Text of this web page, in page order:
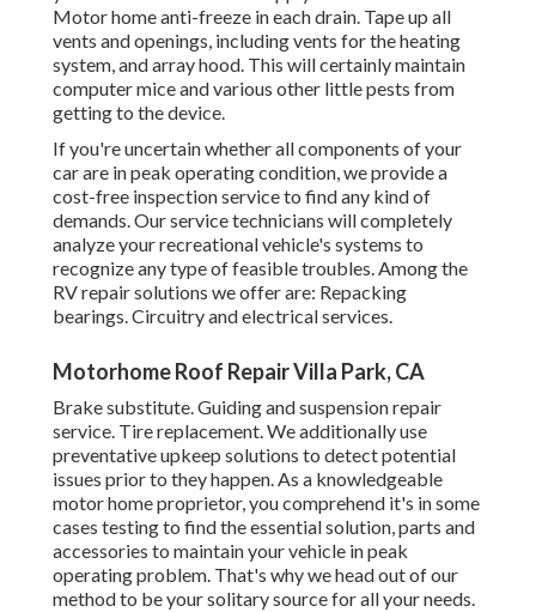
Motor home anti-freeze in each drain. Tape up all
vents and openings, including vents for the heating
system, and array hood. This will certainly maintain
computer mice and various other little pests from
getting to the device.
If you're uncertain whether all components of your
car are in peak operating condition, we provide a
cost-free inspection service to find any kind of
demands. Our service technicians will completely
analyze your recreational vehicle's systems to
recognize any type of feasible troubles. Among the
RV repair solutions we offer are: Repacking
bearings. Circuitry and electrical services.
Motorhome Roof Repair Villa Park, CA
Brake substitute. Guiding and suspension repair
service. Tire replacement. We additionally use
preventative upkeep solutions to detect potential
issues prior to they happen. As a knowledgeable
motor home proprietor, you comprehend it's in some
cases testing to find the essential solution, parts and
accessories to maintain your vehicle in peak
operating problem. That's why we head out of our
method to be your solitary source for all your needs.